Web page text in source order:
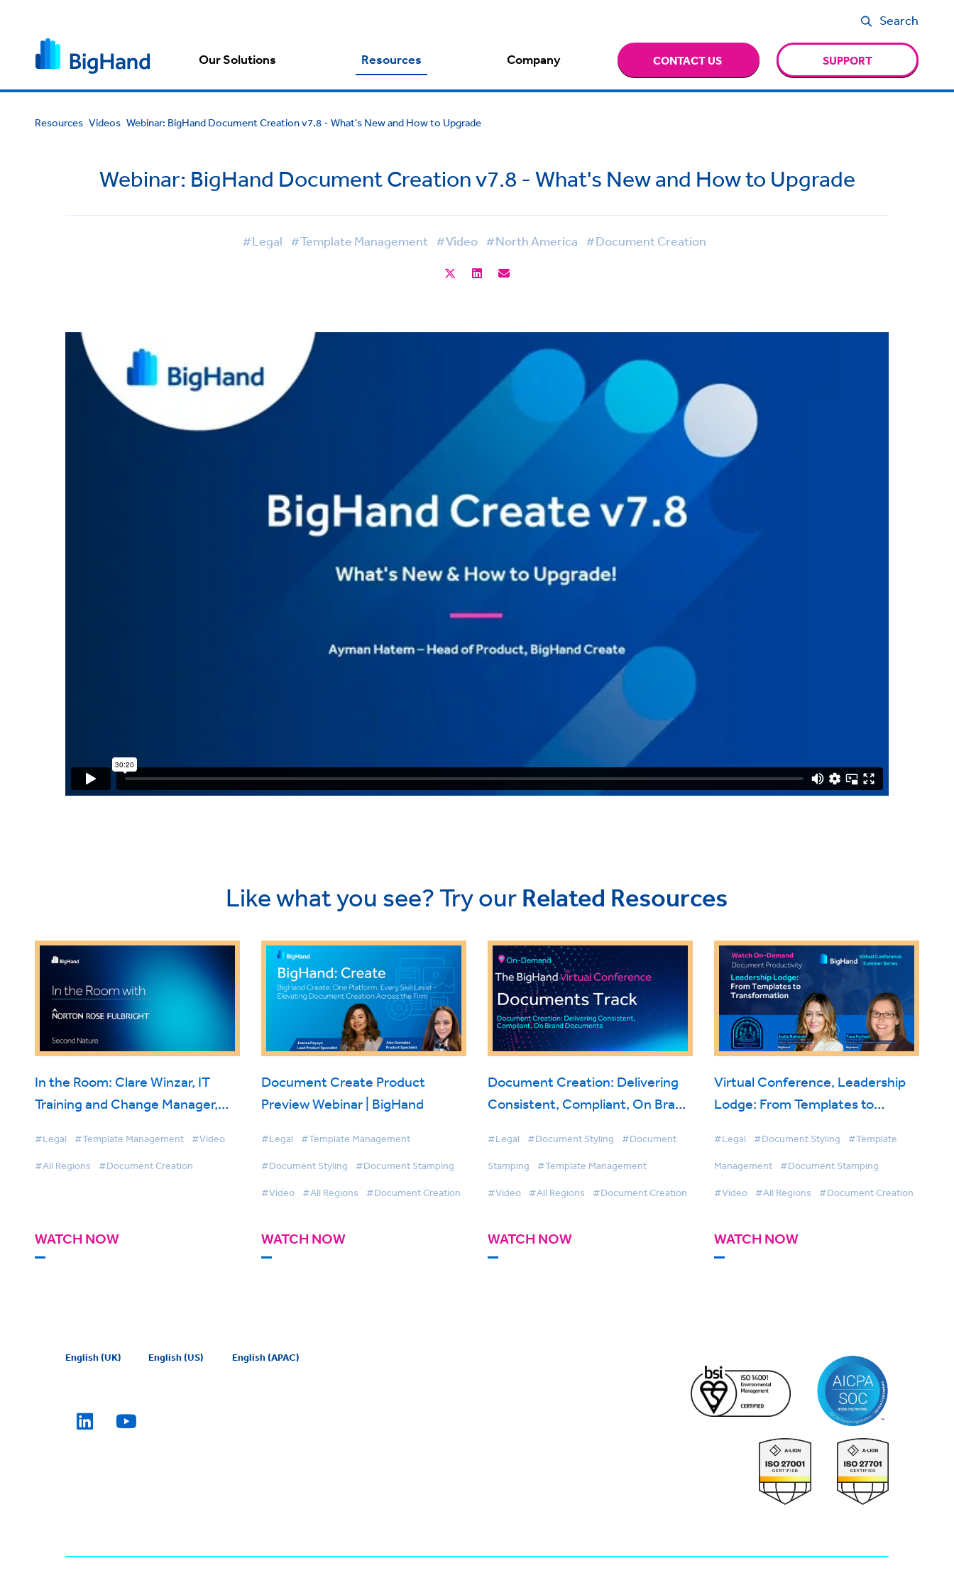
Search
Our Solutions Resources Company CONTACT US SUPPORT
Resources Videos Webinar: BigHand Document Creation v7.8 - What's New and How to Upgrade
Webinar: BigHand Document Creation v7.8 - What's New and How to Upgrade
#Legal #Template Management #Video #North America #Document Creation
Like what you see? Try our Related Resources
In the Room: Clare Winzar, IT
Training and Change Manager,
BigHand Document Creation
#Legal #Template Management #Video
#All Regions #Document Creation
WATCH NOW
Document Create Product
Preview Webinar | BigHand
#Legal #Template Management
#Document Styling #Document Stamping
#Video #All Regions #Document Creation
WATCH NOW
Document Creation: Delivering
Consistent, Compliant, On Brand
#Legal #Document Styling #Document
Stamping #Template Management
#Video #All Regions #Document Creation
WATCH NOW
Virtual Conference, Leadership
Lodge: From Templates to
#Legal #Document Styling #Template
Management #Document Stamping
#Video #All Regions #Document Creation
WATCH NOW
English (UK) English (US) English (APAC)